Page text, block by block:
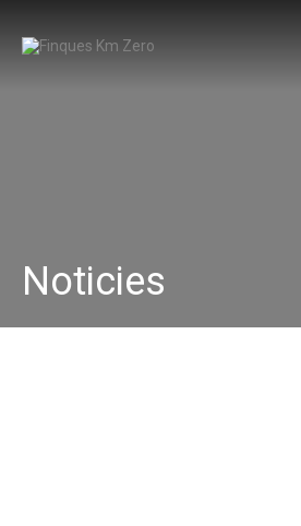
Noticies